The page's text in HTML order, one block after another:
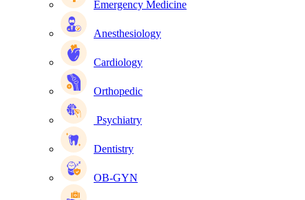
Emergency Medicine
Anesthesiology
Cardiology
Orthopedic
Psychiatry
Dentistry
OB-GYN